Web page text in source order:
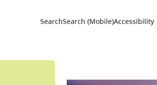
Utility Menu
SearchSearch (Mobile)Accessibility